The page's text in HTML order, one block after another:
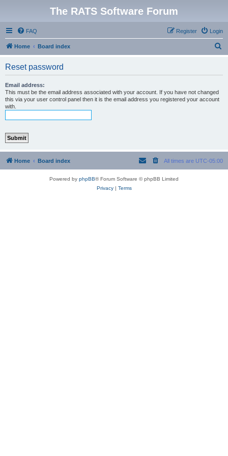
The RATS Software Forum
FAQ Login
Register
Home Board index
Reset password
Email address:
This must be the email address associated with your account. If you have not changed
this via your user control panel then it is the email address you registered your account
with.
Home Board index All times are UTC-05:00
Powered by phpBB® Forum Software © phpBB Limited
Privacy| Terms